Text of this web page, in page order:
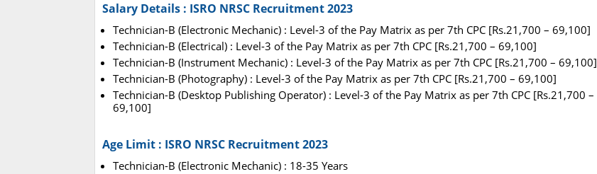
Salary Details : ISRO NRSC Recruitment 2023
Technician-B (Electronic Mechanic) : Level-3 of the Pay Matrix as per 7th CPC [Rs.21,700 – 69,100]
Technician-B (Electrical) : Level-3 of the Pay Matrix as per 7th CPC [Rs.21,700 – 69,100]
Technician-B (Instrument Mechanic) : Level-3 of the Pay Matrix as per 7th CPC [Rs.21,700 – 69,100]
Technician-B (Photography) : Level-3 of the Pay Matrix as per 7th CPC [Rs.21,700 – 69,100]
Technician-B (Desktop Publishing Operator) : Level-3 of the Pay Matrix as per 7th CPC [Rs.21,700 –
69,100]
Age Limit : ISRO NRSC Recruitment 2023
Technician-B (Electronic Mechanic) : 18-35 Years